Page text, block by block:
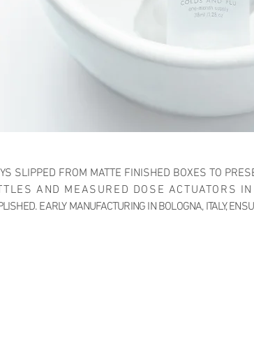
SLIPPED FROM MATTE FINISHED BOXES TO
AND MEASURED DOSE ACTUATORS
EARLY MANUFACTURING IN BOLOGNA, ITALY,